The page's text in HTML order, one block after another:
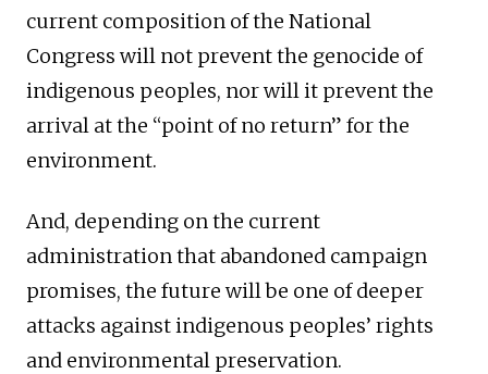
current composition of the National
Congress will not prevent the genocide of
indigenous peoples, nor will it prevent the
arrival at the “point of no return” for the
environment.
And, depending on the current
administration that abandoned campaign
promises, the future will be one of deeper
attacks against indigenous peoples’ rights
and environmental preservation.